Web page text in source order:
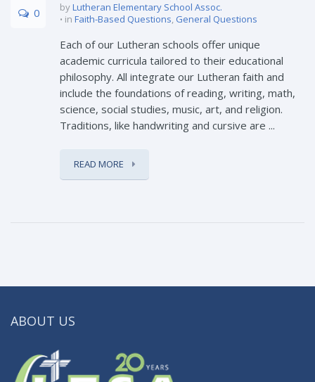
0 byLutheran Elementary School Assoc.
in Faith-Based Questions, General Questions
Each of our Lutheran schools offer unique
academic curricula tailored to their educational
philosophy. All integrate our Lutheran faith and
include the foundations of reading, writing, math,
science, social studies, music, art, and religion.
Traditions, like handwriting and cursive are ...
READ MORE
ABOUT US